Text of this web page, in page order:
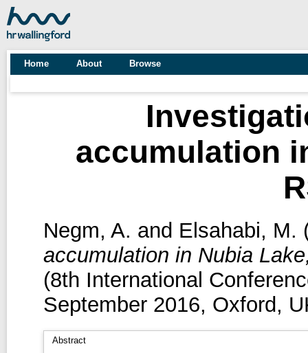
Home About Browse
accumulation
Negm, A. and Elsahabi, M.
accumulation in Nubia
(8th International
September 2016, Oxford,
Abstract